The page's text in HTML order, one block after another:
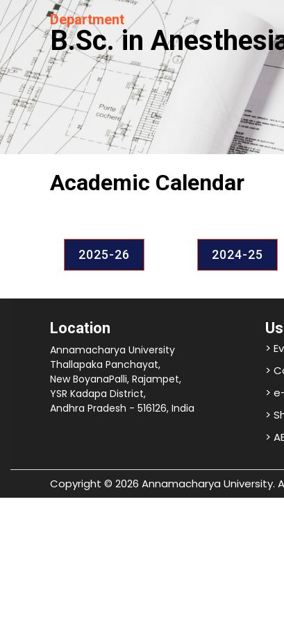
Department
B.Sc. in
Academic Calendar
2025-26 2024-25
Location
Annamacharya University
Thallapaka Panchayat,
New BoyanaPalli, Rajampet,
YSR Kadapa District,
Andhra Pradesh - 516126, India
>
>
>
>
>
Copyright © 2026 Annamacharya University.